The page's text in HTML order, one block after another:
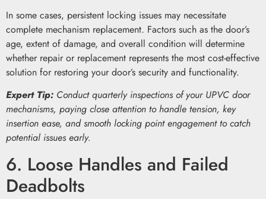
In some cases, persistent locking issues may necessitate
complete mechanism replacement. Factors such as the door’s
age, extent of damage, and overall condition will determine
whether repair or replacement represents the most cost-effective
solution for restoring your door’s security and functionality.
Expert Tip: Conduct quarterly inspections of your UPVC door
mechanisms, paying close attention to handle tension, key
insertion ease, and smooth locking point engagement to catch
potential issues early.
6. Loose Handles and Failed
Deadbolts